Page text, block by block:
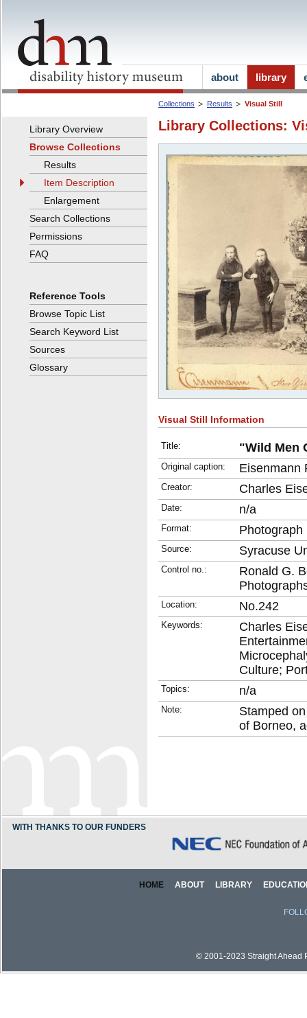
Collections Results Visual Still
Library Collections:
Visual Still Information
Title: "Wild Men
Original caption: Eisenmann
Creator: Charles
Date: n/a
Format: Photograph
Source: Syracuse
Control no.:
Ronald G.
Location: No.242
Keywords:
Charles
Culture;
Topics: n/a
Note:
Stamped
of Borneo,
Library Overview
Browse Collections
Results
Item Description
Enlargement
Search Collections
Permissions
FAQ
Reference Tools
Browse Topic List
Search Keyword List
Sources
Glossary
about library
WITH THANKS TO OUR FUNDERS
HOME ABOUT LIBRARY
© 2001-2023 Straight Ahead